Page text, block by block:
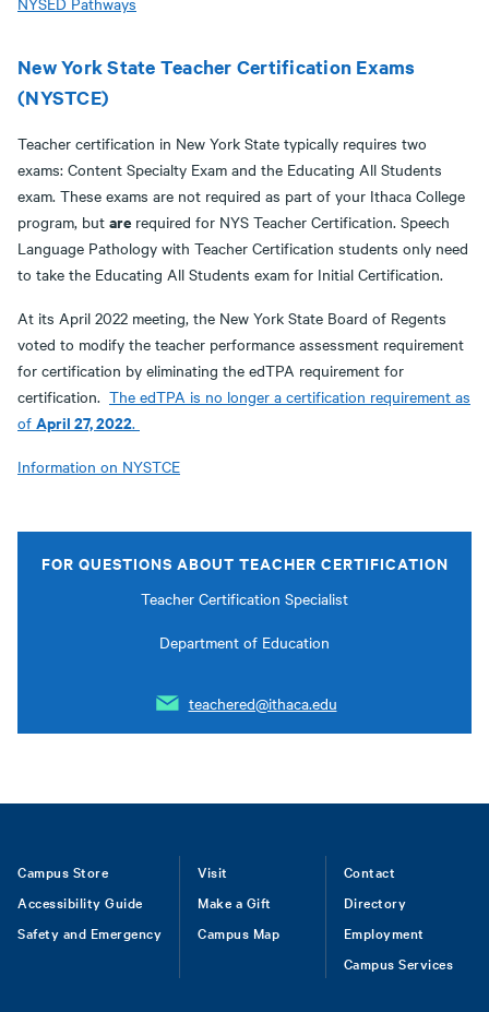
New York State Teacher Certification Exams
(NYSTCE)
Teacher certification in New York State typically requires two
exams: Content Specialty Exam and the Educating All Students
exam. These exams are not required as part of your Ithaca College
program, but are required for NYS Teacher Certification. Speech
Language Pathology with Teacher Certification students only need
to take the Educating All Students exam for Initial Certification.
At its April 2022 meeting, the New York State Board of Regents
voted to modify the teacher performance assessment requirement
for certification by eliminating the edTPA requirement for
certification. The edTPA is no longer a certification requirement as
of April 27, 2022.
Information on NYSTCE
FOR QUESTIONS ABOUT TEACHER CERTIFICATION
Teacher Certification Specialist
Department of Education
teachered@ithaca.edu
Footer
Campus Store
Accessibility Guide
Safety and Emergency
Visit
Make a Gift
Campus Map
Contact
Directory
Employment
Campus Services